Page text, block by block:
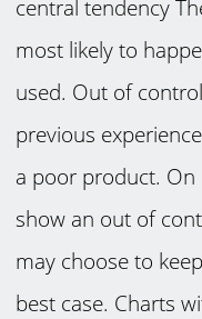
central tendency
most likely to
used. Out of
previous
a poor product. On
show an out of
may choose to
best case. Charts